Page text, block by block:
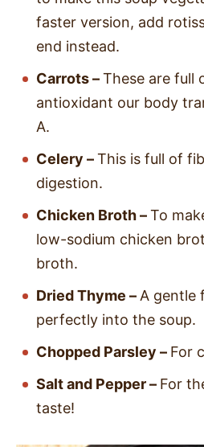
faster version, add
end instead.
Carrots –These are full
antioxidant our body
A.
Celery –This is full of
digestion.
Chicken Broth –To
low-sodium chicken
broth.
Dried Thyme –A gentle
perfectly into the soup.
Chopped Parsley – For
Salt and Pepper – For
taste!